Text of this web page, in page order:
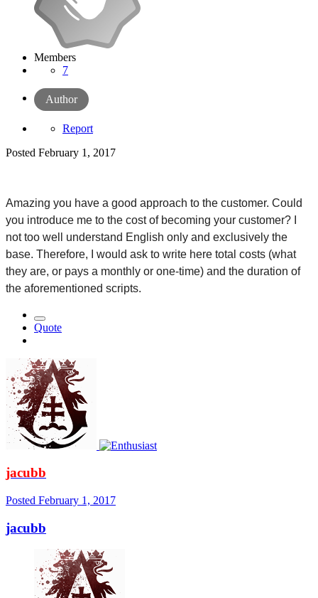
Members
7
Author
Report
Posted February 1, 2017
Amazing you have a good approach to the customer. Could
you introduce me to the cost of becoming your customer? I
not too well understand English only and exclusively the
base. Therefore, I would ask to write here total costs (what
they are, or pays a monthly or one-time) and the duration of
the aforementioned scripts.
Quote
jacubb
Posted February 1, 2017
jacubb